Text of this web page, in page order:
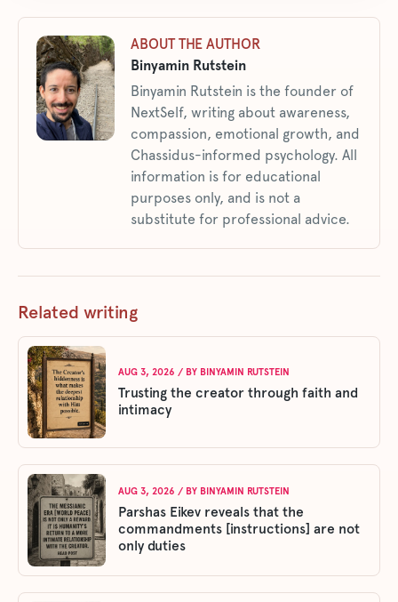
ABOUT THE AUTHOR
Binyamin Rutstein
Binyamin Rutstein is the founder of
NextSelf, writing about awareness,
compassion, emotional growth, and
Chassidus-informed psychology. All
information is for educational
purposes only, and is not a
substitute for professional advice.
Related writing
AUG 3, 2026 / BY BINYAMIN RUTSTEIN
Trusting the creator through faith and
intimacy
AUG 3, 2026 / BY BINYAMIN RUTSTEIN
Parshas Eikev reveals that the
commandments [instructions] are not
only duties